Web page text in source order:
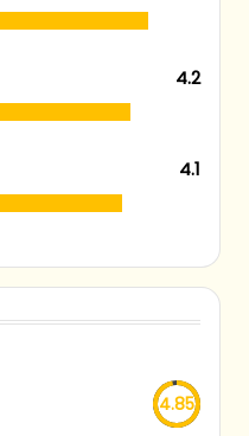
4.2
4.1
4.85